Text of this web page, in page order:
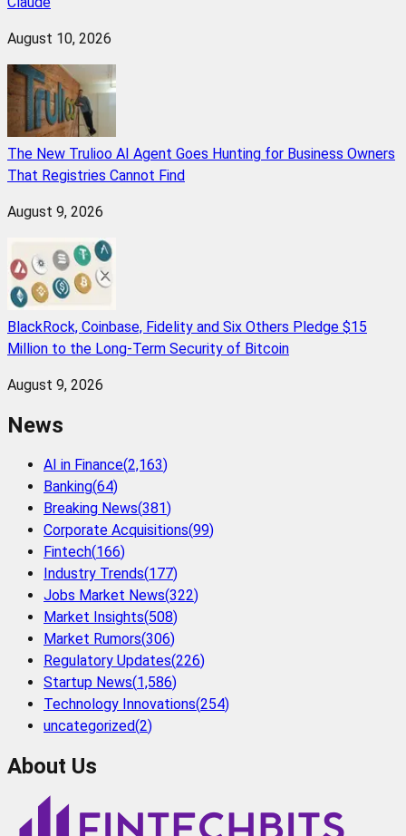
August 10, 2026
The New Trulioo AI Agent Goes Hunting for Business Owners
That Registries Cannot Find
August 9, 2026
BlackRock, Coinbase, Fidelity and Six Others Pledge $15
Million to the Long-Term Security of Bitcoin
August 9, 2026
News
AI in Finance(2,163)
Banking(64)
Breaking News(381)
Corporate Acquisitions(99)
Fintech(166)
Industry Trends(177)
Jobs Market News(322)
Market Insights(508)
Market Rumors(306)
Regulatory Updates(226)
Startup News(1,586)
Technology Innovations(254)
uncategorized(2)
About Us